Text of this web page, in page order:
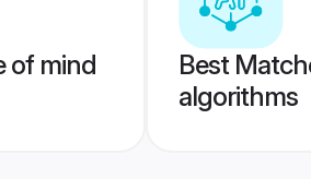
of mind
Best
algorithms